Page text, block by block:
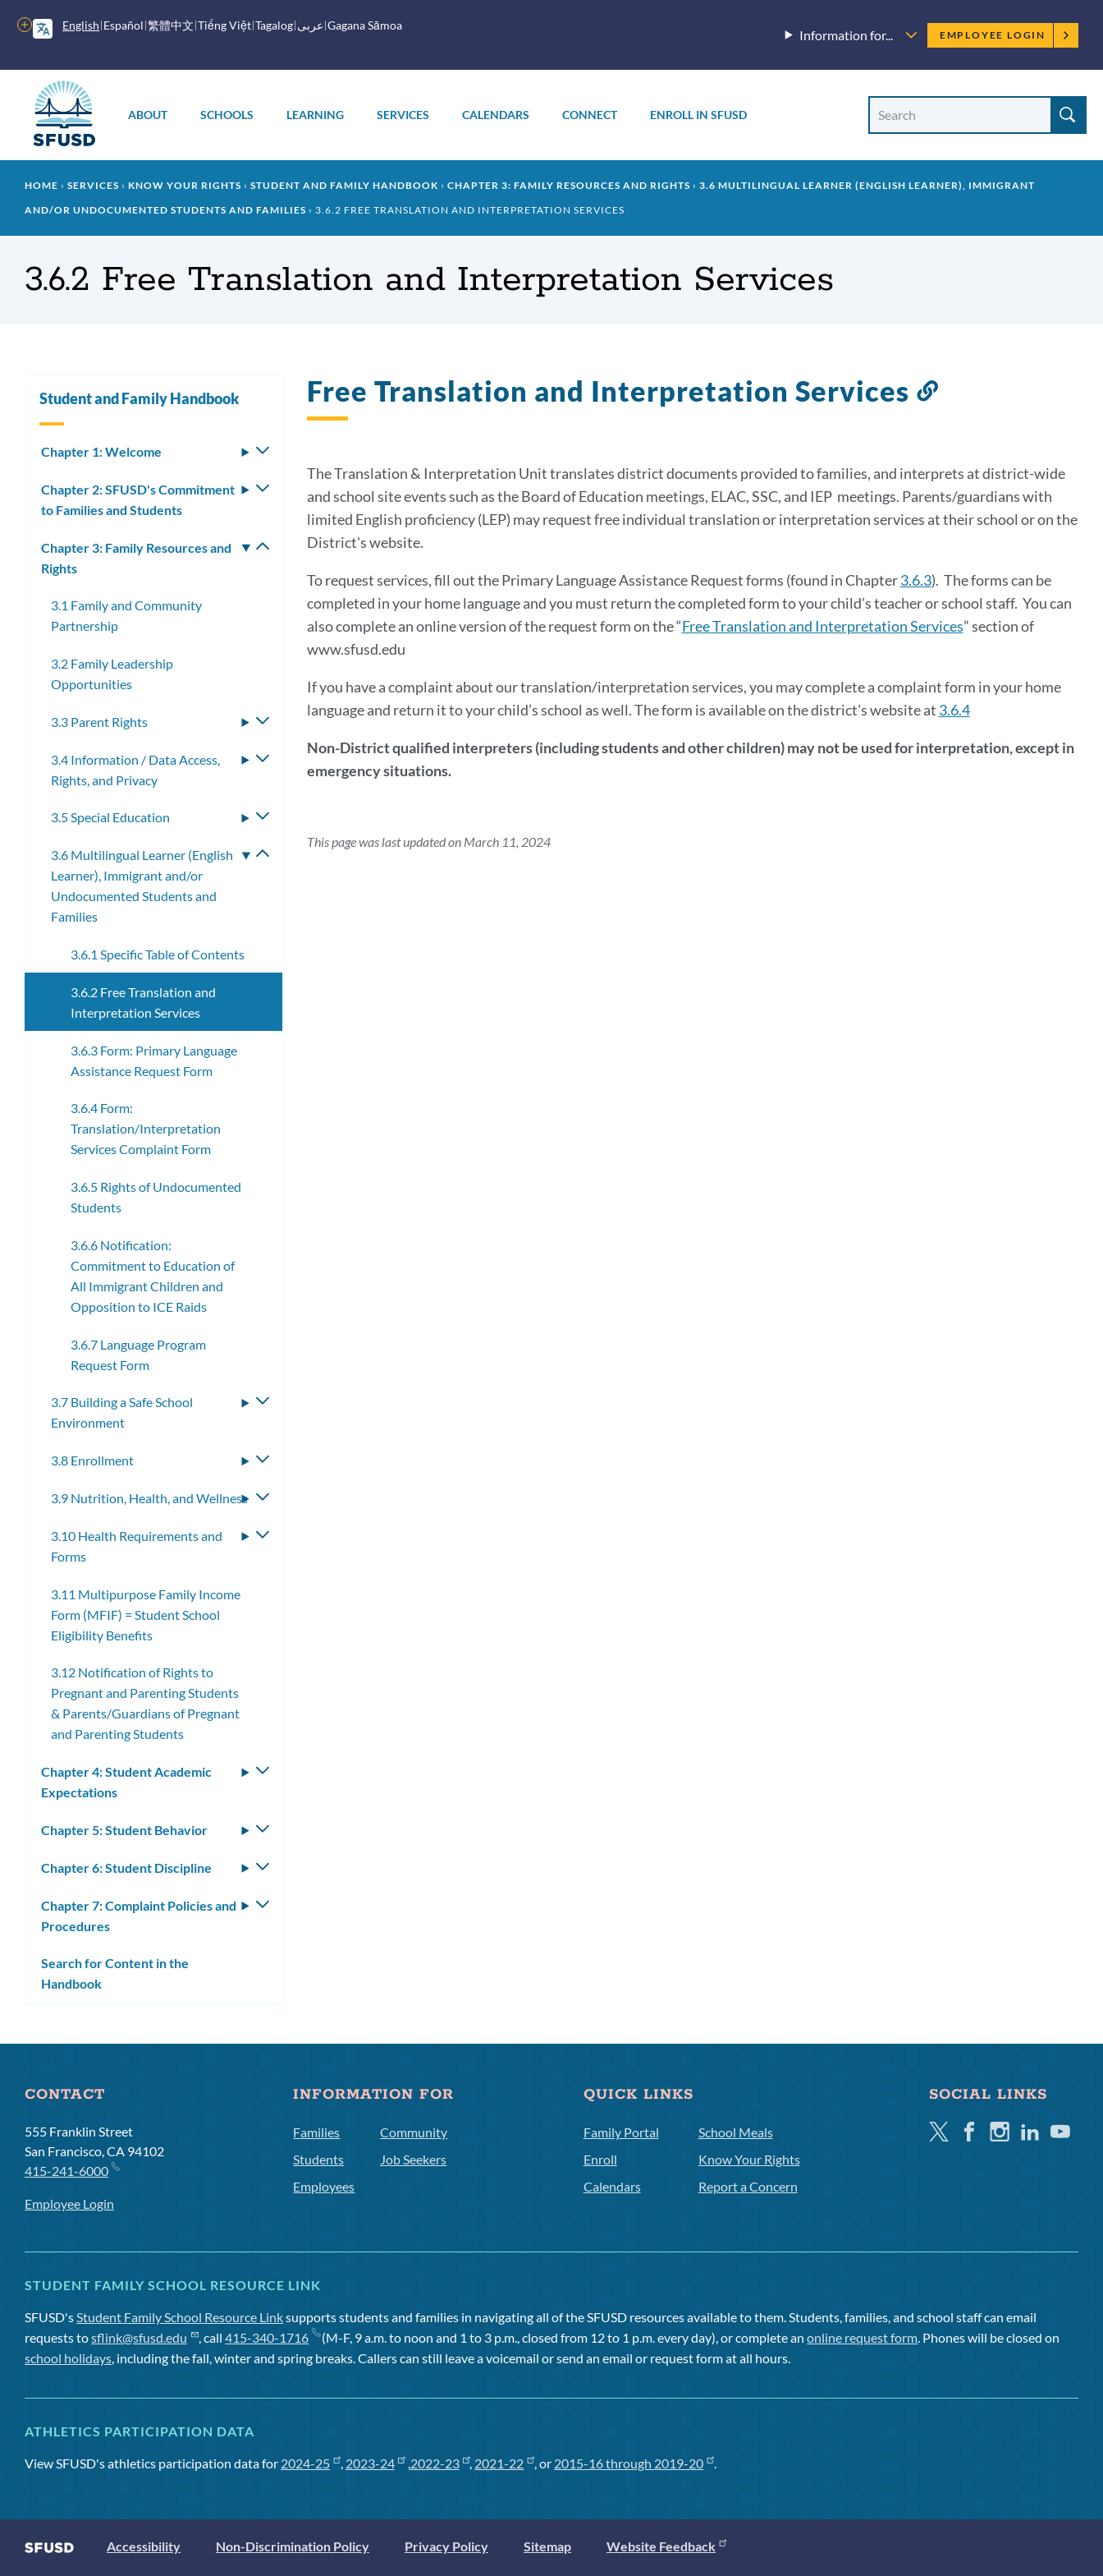
English Español 繁體中文 Tiếng Việt Tagalog عربى Gagana Sāmoa
More
options
Information for...
Employee
menu
EMPLOYEE LOGIN
menu
ABOUT SCHOOLS LEARNING SERVICES CALENDARS CONNECT ENROLL IN SFUSD
Site
Site
Breadcrumb
HOME SERVICES KNOW YOUR RIGHTS STUDENT AND FAMILY HANDBOOK CHAPTER 3: FAMILY RESOURCES AND RIGHTS
3.6 MULTILINGUAL LEARNER (ENGLISH LEARNER), IMMIGRANT
AND/OR UNDOCUMENTED STUDENTS AND FAMILIES
3.6.2 FREE TRANSLATION AND INTERPRETATION SERVICES
3.6.2 Free Translation and Interpretation Services
Free Translation and Interpretation Services
Link
section
The Translation & Interpretation Unit translates district documents provided to families, and interprets at district-wide
and school site events such as the Board of Education meetings, ELAC, SSC, and IEP meetings. Parents/guardians with
limited English proficiency (LEP) may request free individual translation or interpretation services at their school or on the
District's website.
To request services, fill out the Primary Language Assistance Request forms (found in Chapter3.6.3). The forms can be
completed in your home language and you must return the completed form to your child’s teacher or school staff. You can
also complete an online version of the request form on the “Free Translation and Interpretation Services” section of
www.sfusd.edu
If you have a complaint about our translation/interpretation services, you may complete a complaint form in your home
language and return it to your child’s school as well. The form is available on the district's website at 3.6.4
Non-District qualified interpreters (including students and other children) may not be used for interpretation, except in
emergency situations.
This page was last updated on March 11, 2024
Student and Family Handbook
Chapter 1: Welcome
Toggle
submenu
Chapter 2: SFUSD's Commitment
to Families and Students
Toggle
Chapter 3: Family Resources and
Rights
Toggle
3.1 Family and Community
Partnership
3.2 Family Leadership
Opportunities
3.3 Parent Rights
Toggle
submenu
3.4 Information / Data Access,
Rights, and Privacy
Toggle
submenu
3.5 Special Education
Toggle
submenu
3.6 Multilingual Learner (English
Learner), Immigrant and/or
Undocumented Students and
Families
Toggle
3.6.1 Specific Table of Contents
3.6.2 Free Translation and
Interpretation Services
3.6.3 Form: Primary Language
Assistance Request Form
3.6.4 Form:
Translation/Interpretation
Services Complaint Form
3.6.5 Rights of Undocumented
Students
3.6.6 Notification:
Commitment to Education of
All Immigrant Children and
Opposition to ICE Raids
3.6.7 Language Program
Request Form
3.7 Building a Safe School
Environment
Toggle
3.8 Enrollment
Toggle
3.9 Nutrition, Health, and Wellness
Toggle
3.10 Health Requirements and
Forms
Toggle
3.11 Multipurpose Family Income
Form (MFIF) = Student School
Eligibility Benefits
3.12 Notification of Rights to
Pregnant and Parenting Students
& Parents/Guardians of Pregnant
and Parenting Students
Chapter 4: Student Academic
Expectations
Toggle
Chapter 5: Student Behavior
Toggle
Chapter 6: Student Discipline
Toggle
Chapter 7: Complaint Policies and
Procedures
Toggle
Search for Content in the
Handbook
CONTACT
555 Franklin Street
San Francisco, CA 94102
415-241-6000
Employee Login
INFORMATION FOR
Families
Students
Employees
Community
Job Seekers
QUICK LINKS
Family Portal
Enroll
Calendars
School Meals
Know Your Rights
Report a Concern
SOCIAL LINKS
TwitterFacebookInstagramLinkedinYoutube
STUDENT FAMILY SCHOOL RESOURCE LINK
SFUSD's Student Family School Resource Linksupports students and families in navigating all of the SFUSD resources available to them. Students, families, and school staff can email
requests tosflink@sfusd.edu , call415-340-1716 (M-F, 9 a.m. to noon and 1 to 3 p.m., closed from 12 to 1 p.m. every day), or complete anonline request form . Phones will be closed on
school holidays , including the fall, winter and spring breaks. Callers can still leave a voicemail or send an email or request form at all hours.
ATHLETICS PARTICIPATION DATA
View SFUSD's athletics participation data for 2024-25 , 2023-24 , 2022-23 , 2021-22 , or 2015-16 through 2019-20 .
Accessibility Non-Discrimination Policy Privacy Policy Sitemap Website Feedback